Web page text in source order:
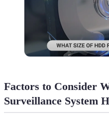
Factors to Consider
Surveillance System